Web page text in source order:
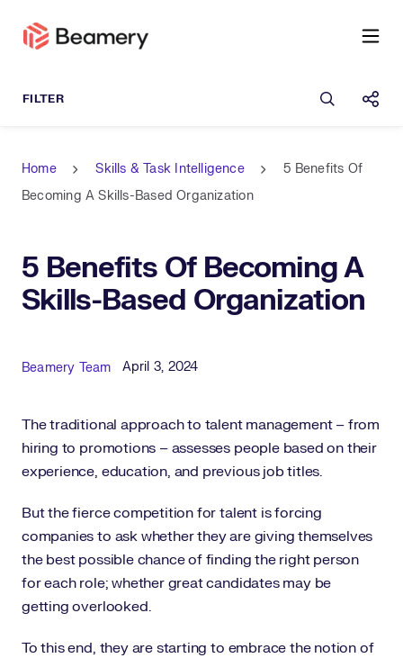
Open
Home Skills & Task Intelligence
5 Benefits Of
Becoming A Skills-Based Organization
5 Benefits Of Becoming A
Skills-Based Organization
Published Date
April 3, 2024
Author
Beamery Team
The traditional approach to talent management – from
hiring to promotions – assesses people based on their
experience, education, and previous job titles.
But the fierce competition for talent is forcing
companies to ask whether they are giving themselves
the best possible chance of finding the right person
for each role; whether great candidates may be
getting overlooked.
To this end, they are starting to embrace the notion of